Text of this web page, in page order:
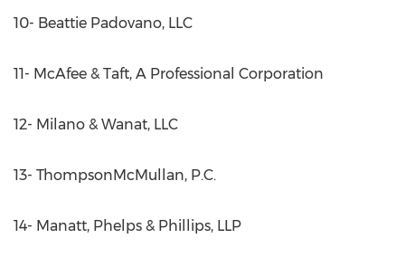
10- Beattie Padovano, LLC
11- McAfee & Taft, A Professional Corporation
12- Milano & Wanat, LLC
13- ThompsonMcMullan, P.C.
14- Manatt, Phelps & Phillips, LLP